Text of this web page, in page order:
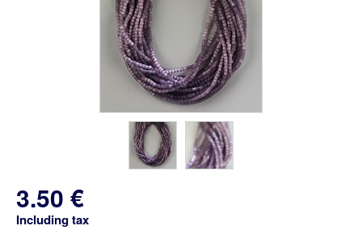
3.50 €
Including tax